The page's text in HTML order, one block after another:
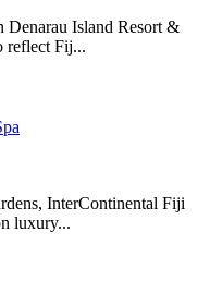
Denarau Island Resort &
reflect Fij...
InterContinental Fiji
luxury...